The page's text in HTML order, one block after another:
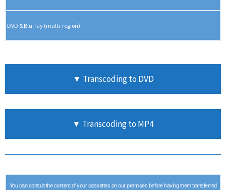
DVD & Blu-ray (multi-region)
▼ Transcoding to DVD
▼ Transcoding to MP4
You can consult the content of your cassettes on our premises before having them transferred